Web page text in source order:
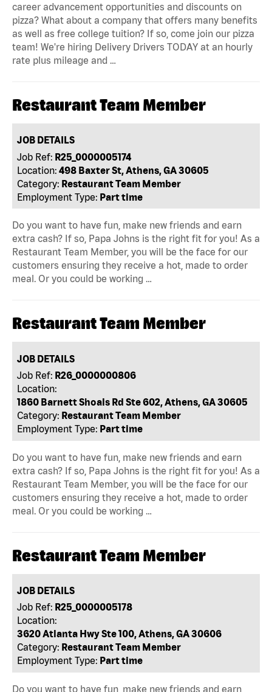
career advancement opportunities and discounts on
pizza? What about a company that offers many benefits
as well as free college tuition? If so, come join our pizza
team! We're hiring Delivery Drivers TODAY at an hourly
rate plus mileage and …
Restaurant Team Member
JOB DETAILS
Job Ref: R25_0000005174
Location: 498 Baxter St, Athens, GA 30605
Category: Restaurant Team Member
Employment Type: Part time
Do you want to have fun, make new friends and earn
extra cash? If so, Papa Johns is the right fit for you! As a
Restaurant Team Member, you will be the face for our
customers ensuring they receive a hot, made to order
meal. Or you could be working …
Restaurant Team Member
JOB DETAILS
Job Ref: R26_0000000806
Location:
1860 Barnett Shoals Rd Ste 602, Athens, GA 30605
Category: Restaurant Team Member
Employment Type: Part time
Do you want to have fun, make new friends and earn
extra cash? If so, Papa Johns is the right fit for you! As a
Restaurant Team Member, you will be the face for our
customers ensuring they receive a hot, made to order
meal. Or you could be working …
Restaurant Team Member
JOB DETAILS
Job Ref: R25_0000005178
Location:
3620 Atlanta Hwy Ste 100, Athens, GA 30606
Category: Restaurant Team Member
Employment Type: Part time
Do you want to have fun, make new friends and earn